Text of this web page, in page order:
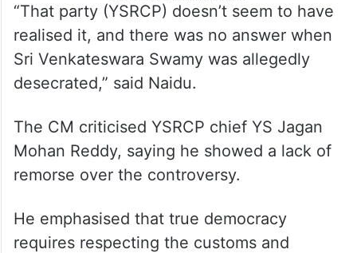
“That party (YSRCP) doesn’t seem to have
realised it, and there was no answer when
Sri Venkateswara Swamy was allegedly
desecrated,” said Naidu.
The CM criticised YSRCP chief YS Jagan
Mohan Reddy, saying he showed a lack of
remorse over the controversy.
He emphasised that true democracy
requires respecting the customs and